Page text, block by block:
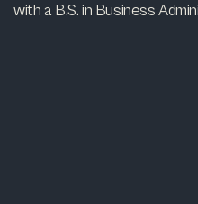
with a B.S. in Business